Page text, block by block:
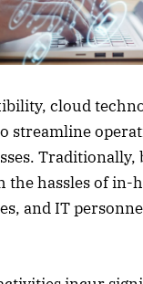
cloud
streamline
Traditionally,
the hassles of in-
and IT